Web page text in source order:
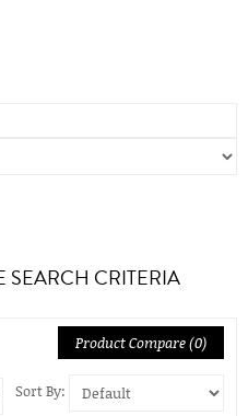
SEARCH CRITERIA
Product Compare (0)
Sort By: